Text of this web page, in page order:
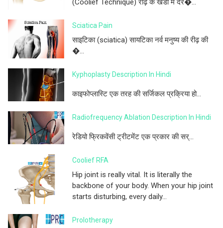
(Coolief Technique) रीढ़ के खंडों में दर�...
Sciatica Pain
साइटिका (sciatica) सायटिका नर्व मनुष्य की रीढ़ की
�...
Kyphoplasty Description In Hindi
काइफोप्लास्टि एक तरह की सर्जिकल प्रक्रिया हो...
Radiofrequency Ablation Description In Hindi
रेडियो फ्रिकवेंसी ट्रीटमेंट एक प्रकार की सर्...
Coolief RFA
Hip joint is really vital. It is literally the
backbone of your body. When your hip joint
starts disturbing, every daily...
Prolotherapy